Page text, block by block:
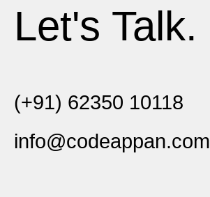
Let's Talk.
(+91) 62350 10118
info@codeappan.com